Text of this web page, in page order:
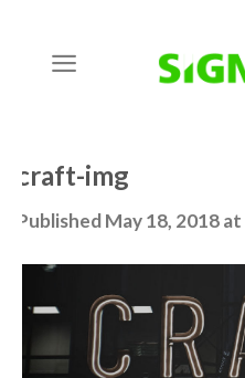
content
craft-img
PublishedMay 18, 2018at